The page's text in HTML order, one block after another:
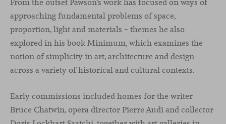
approaching fundamental problems of space,
proportion, light and materials – themes he also
explored in his book Minimum, which examines the
notion of simplicity in art, architecture and design
across a variety of historical and cultural contexts.
Early commissions included homes for the writer
Bruce Chatwin, opera director Pierre Audi and collector